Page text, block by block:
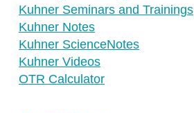
Kuhner Seminars and Trainings
Kuhner Notes
Kuhner ScienceNotes
Kuhner Videos
OTR Calculator